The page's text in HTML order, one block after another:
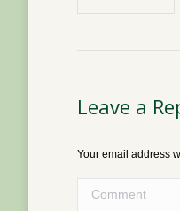
Leave a
Your email address
Comment